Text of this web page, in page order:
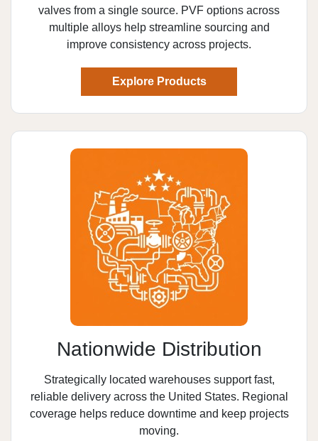
valves from a single source. PVF options across
multiple alloys help streamline sourcing and
improve consistency across projects.
Explore Products
Nationwide Distribution
Strategically located warehouses support fast,
reliable delivery across the United States. Regional
coverage helps reduce downtime and keep projects
moving.